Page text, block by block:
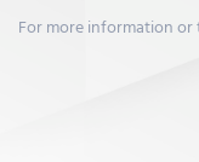
For more information or